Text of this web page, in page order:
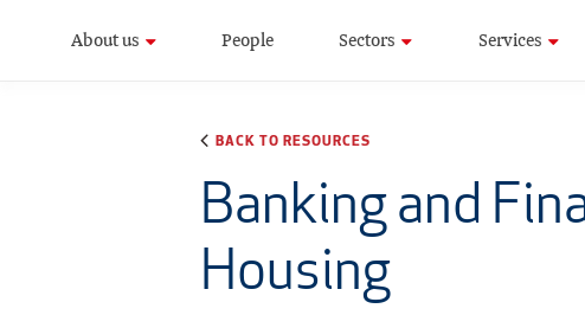
About us People Sectors Services
BACK TO RESOURCES
Banking and
Housing